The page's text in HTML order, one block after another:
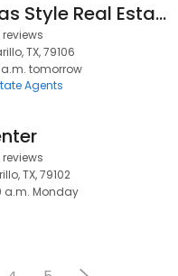
Living Texas Style Real Estate Group, brokered by eXp Realty LLC
reviews
TX, 79106
a.m. tomorrow
Agents
reviews
TX, 79102
a.m. Monday